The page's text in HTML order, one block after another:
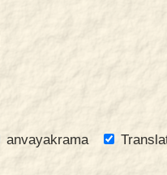
anvayakrama